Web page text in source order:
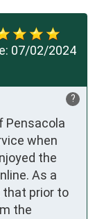
07/02/2024
?
Pensacola
when
the
As a
prior to
the